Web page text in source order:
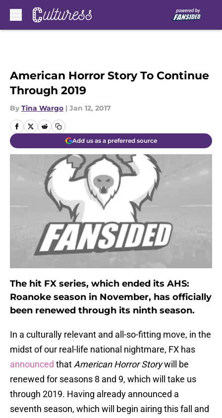
American Horror Story To Continue
Through 2019
By Tina Wargo | Jan 12, 2017
Add us as a preferred source
The hit FX series, which ended its AHS:
Roanoke season in November, has officially
been renewed through its ninth season.
In a culturally relevant and all-so-fitting move, in the
midst of our real-life national nightmare, FX has
announced that American Horror Storywill be
renewed for seasons 8 and 9, which will take us
through 2019. Having already announced a
seventh season, which will begin airing this fall and